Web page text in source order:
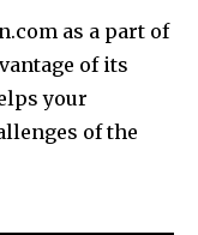
as a part of
of its
your
of the